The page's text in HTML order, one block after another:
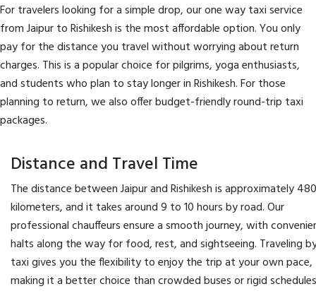
For travelers looking for a simple drop, our one way taxi service
from Jaipur to Rishikesh is the most affordable option. You only
pay for the distance you travel without worrying about return
charges. This is a popular choice for pilgrims, yoga enthusiasts,
and students who plan to stay longer in Rishikesh. For those
planning to return, we also offer budget-friendly round-trip taxi
packages.
Distance and Travel Time
The distance between Jaipur and Rishikesh is approximately 480
kilometers, and it takes around 9 to 10 hours by road. Our
professional chauffeurs ensure a smooth journey, with
halts along the way for food, rest, and sightseeing. Traveling
taxi gives you the flexibility to enjoy the trip at your own pace,
making it a better choice than crowded buses or rigid